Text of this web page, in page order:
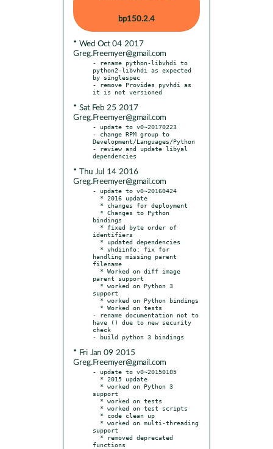
bp150.2.4
* Wed Oct 04 2017
Greg.Freemyer@gmail.com
- rename python-libvhdi to
python2-libvhdi as expected
by singlespec
- remove Provides pyvhdi as
* Sat Feb 25 2017
Greg.Freemyer@gmail.com
- update to v0~20170223
- change RPM group to
Development/Languages/Python
- review and update libyal
* Thu Jul 14 2016
Greg.Freemyer@gmail.com
- update to v0~20160424
bindings
identifiers
handling missing parent
filename
parent support
support
- rename documentation not to
have () due to new security
check
* Fri Jan 09 2015
Greg.Freemyer@gmail.com
- update to v0~20150105
support
support
functions